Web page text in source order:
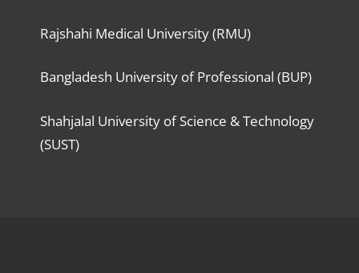
Rajshahi Medical University (RMU)
Bangladesh University of Professional (BUP)
Shahjalal University of Science & Technology
(SUST)